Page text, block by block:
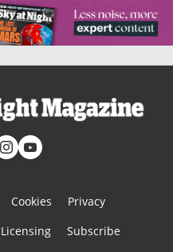
Cookies
Privacy
Licensing
Subscribe